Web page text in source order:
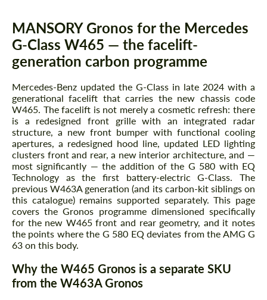
MANSORY Gronos for the Mercedes
G-Class W465 — the facelift-
generation carbon programme
Mercedes-Benz updated the G-Class in late 2024 with a
generational facelift that carries the new chassis code
W465. The facelift is not merely a cosmetic refresh: there
is a redesigned front grille with an integrated radar
structure, a new front bumper with functional cooling
apertures, a redesigned hood line, updated LED lighting
clusters front and rear, a new interior architecture, and —
most significantly — the addition of the G 580 with EQ
Technology as the first battery-electric G-Class. The
previous W463A generation (and its carbon-kit siblings on
this catalogue) remains supported separately. This page
covers the Gronos programme dimensioned specifically
for the new W465 front and rear geometry, and it notes
the points where the G 580 EQ deviates from the AMG G
63 on this body.
Why the W465 Gronos is a separate SKU
from the W463A Gronos